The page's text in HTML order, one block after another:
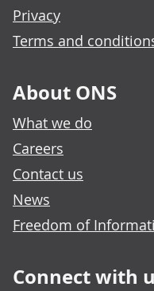
Privacy
Terms and
About ONS
What we do
Careers
Contact us
News
Freedom of
Connect with